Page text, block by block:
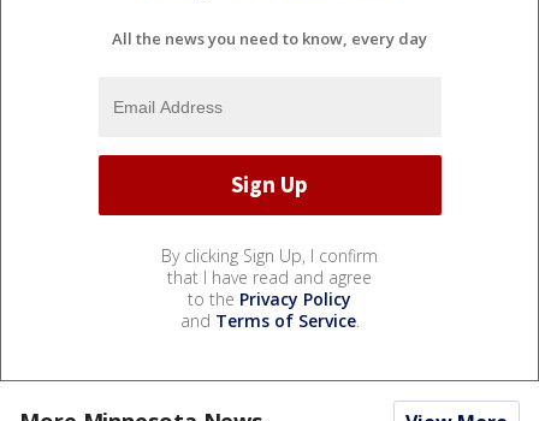
All the news you need to know, every day
By clicking Sign Up, I confirm
that I have read and agree
to the Privacy Policy
and Terms of Service.